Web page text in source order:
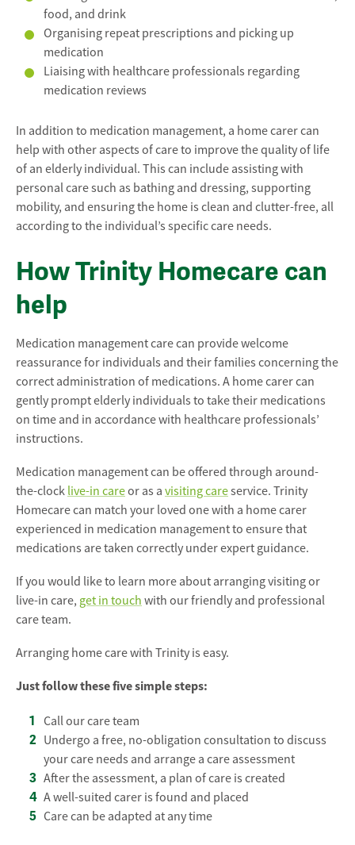
food, and drink
Organising repeat prescriptions and picking up
medication
Liaising with healthcare professionals regarding
medication reviews
In addition to medication management, a home carer can
help with other aspects of care to improve the quality of life
of an elderly individual. This can include assisting with
personal care such as bathing and dressing, supporting
mobility, and ensuring the home is clean and clutter-free, all
according to the individual’s specific care needs.
How Trinity Homecare can
help
Medication management care can provide welcome
reassurance for individuals and their families concerning the
correct administration of medications. A home carer can
gently prompt elderly individuals to take their medications
on time and in accordance with healthcare professionals’
instructions.
Medication management can be offered through around-
the-clock live-in careor as a visiting careservice. Trinity
Homecare can match your loved one with a home carer
experienced in medication management to ensure that
medications are taken correctly under expert guidance.
If you would like to learn more about arranging visiting or
live-in care, get in touch with our friendly and professional
care team.
Arranging home care with Trinity is easy.
Just follow these five simple steps:
Call our care team
Undergo a free, no-obligation consultation to discuss
your care needs and arrange a care assessment
After the assessment, a plan of care is created
A well-suited carer is found and placed
Care can be adapted at any time